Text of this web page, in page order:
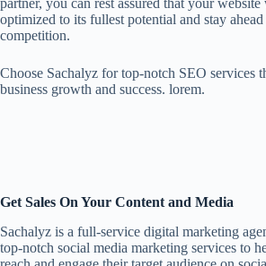
optimized to its fullest potential and stay
competition.
Choose Sachalyz for top-notch SEO services
business growth and success. lorem.
Get Sales On Your Content and Media
Sachalyz is a full-service digital marketing
top-notch social media marketing services to